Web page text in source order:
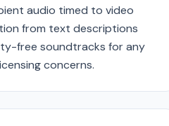
audio timed to video
from text descriptions
free soundtracks for any
concerns.